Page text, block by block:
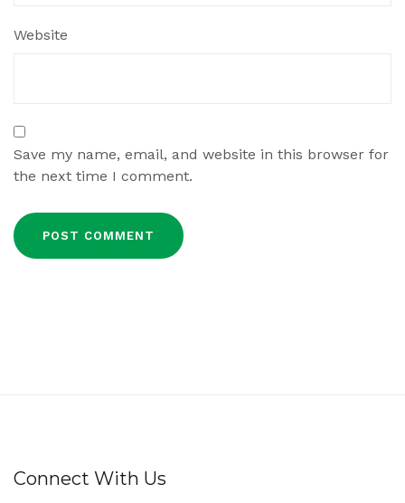
Website
Save my name, email, and website in this browser for
the next time I comment.
Connect With Us